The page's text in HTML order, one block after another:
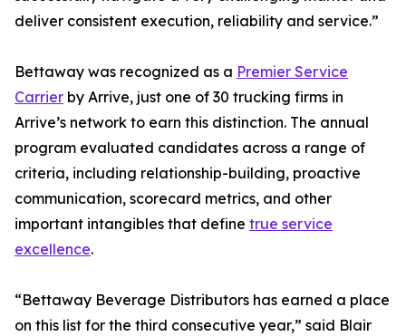
deliver consistent execution, reliability and service.”
Bettaway was recognized as a Premier Service
Carrier by Arrive, just one of 30 trucking firms in
Arrive’s network to earn this distinction. The annual
program evaluated candidates across a range of
criteria, including relationship-building, proactive
communication, scorecard metrics, and other
important intangibles that define true service
excellence.
“Bettaway Beverage Distributors has earned a place
on this list for the third consecutive year,” said Blair